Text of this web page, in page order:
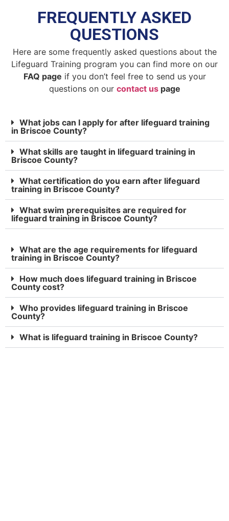
FREQUENTLY ASKED
QUESTIONS
Here are some frequently asked questions about the
Lifeguard Training program you can find more on our
FAQ page if you don’t feel free to send us your
questions on our contact uspage
What jobs can I apply for after lifeguard training
in Briscoe County?
What skills are taught in lifeguard training in
Briscoe County?
What certification do you earn after lifeguard
training in Briscoe County?
What swim prerequisites are required for
lifeguard training in Briscoe County?
What are the age requirements for lifeguard
training in Briscoe County?
How much does lifeguard training in Briscoe
County cost?
Who provides lifeguard training in Briscoe
County?
What is lifeguard training in Briscoe County?